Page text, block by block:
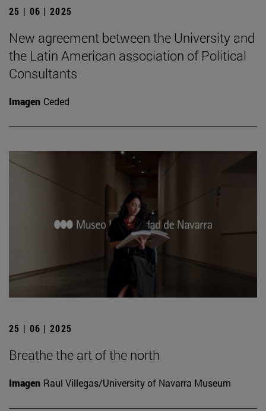
25 | 06 | 2025
New agreement between the University and
the Latin American association of Political
Consultants
Imagen Ceded
25 | 06 | 2025
Breathe the art of the north
Imagen Raul Villegas/University of Navarra Museum